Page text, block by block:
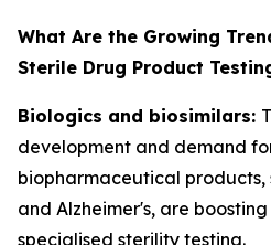
What Are the Growing
Sterile Drug Product
Biologics and biosimilars:
development and demand
biopharmaceutical products,
and Alzheimer's, are
specialised sterility testing.